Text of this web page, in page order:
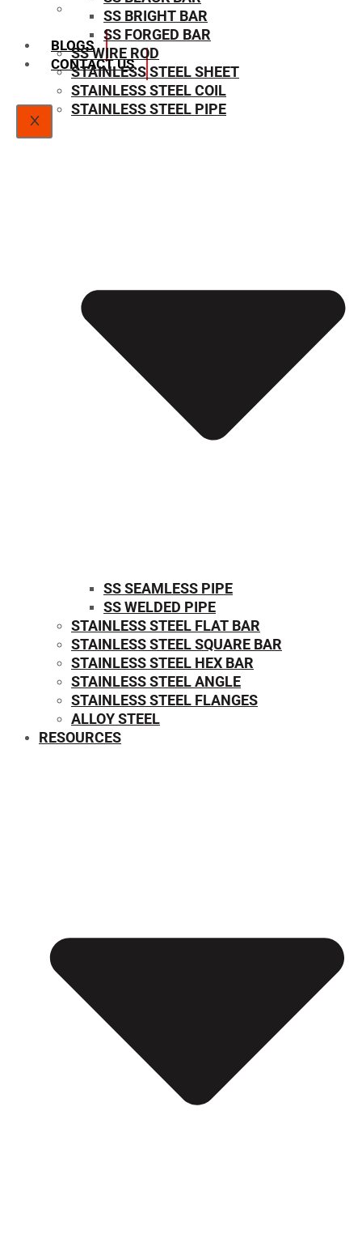
SIZE CHART
BLOGS
CONTACT US
X
SS BRIGHT BAR
SS FORGED BAR
SS WIRE ROD
STAINLESS STEEL SHEET
STAINLESS STEEL COIL
STAINLESS STEEL PIPE
SS SEAMLESS PIPE
SS WELDED PIPE
STAINLESS STEEL FLAT BAR
STAINLESS STEEL SQUARE BAR
⁠STAINLESS STEEL HEX BAR
STAINLESS STEEL ANGLE
STAINLESS STEEL FLANGES
ALLOY STEEL
RESOURCES